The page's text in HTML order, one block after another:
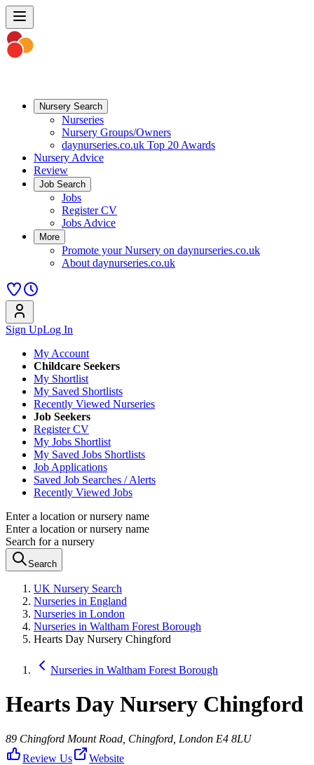
Nursery Search
Nurseries
Nursery Groups/Owners
daynurseries.co.uk Top 20 Awards
Nursery Advice
Review
Job Search
Jobs
Register CV
Jobs Advice
More
Promote your Nursery on daynurseries.co.uk
About daynurseries.co.uk
Sign UpLog In
My Account
Childcare Seekers
My Shortlist
My Saved Shortlists
Recently Viewed Nurseries
Job Seekers
Register CV
My Jobs Shortlist
My Saved Jobs Shortlists
Job Applications
Saved Job Searches / Alerts
Recently Viewed Jobs
Enter a location or nursery name
Enter a location or nursery name
Search for a nursery
Search
UK Nursery Search
Nurseries in England
Nurseries in London
Nurseries in Waltham Forest Borough
Hearts Day Nursery Chingford
Nurseries in Waltham Forest Borough
Hearts Day Nursery Chingford
89 Chingford Mount Road, Chingford, London E4 8LU
Review Us
Website